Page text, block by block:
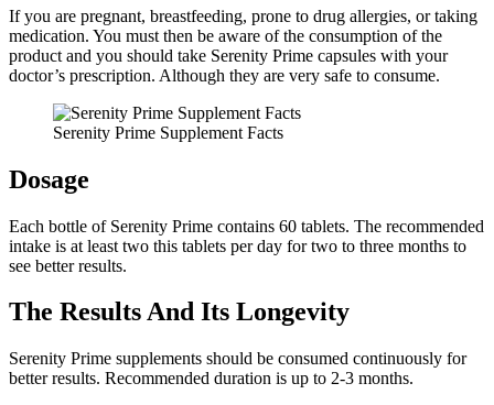
If you are pregnant, breastfeeding, prone to drug allergies, or taking
medication. You must then be aware of the consumption of the
product and you should take Serenity Prime capsules with your
doctor’s prescription. Although they are very safe to consume.
Serenity Prime Supplement Facts
Dosage
Each bottle of Serenity Prime contains 60 tablets. The recommended
intake is at least two this tablets per day for two to three months to
see better results.
The Results And Its Longevity
Serenity Prime supplements should be consumed continuously for
better results. Recommended duration is up to 2-3 months.